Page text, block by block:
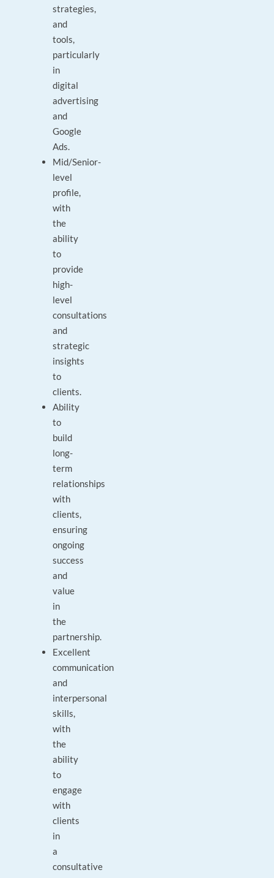
strategies,
and
tools,
particularly
in
digital
advertising
and
Google
Ads.
Mid/Senior-
level
profile,
with
the
ability
to
provide
high-
level
consultations
and
strategic
insights
to
clients.
Ability
to
build
long-
term
relationships
with
clients,
ensuring
ongoing
success
and
value
in
the
partnership.
Excellent
communication
and
interpersonal
skills,
with
the
ability
to
engage
with
clients
in
a
consultative